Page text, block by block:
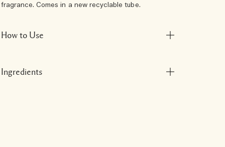
fragrance. Comes in a new recyclable tube.
How to Use
Ingredients